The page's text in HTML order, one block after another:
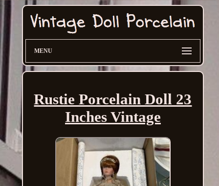
MENU
Rustie Porcelain Doll 23
Inches Vintage